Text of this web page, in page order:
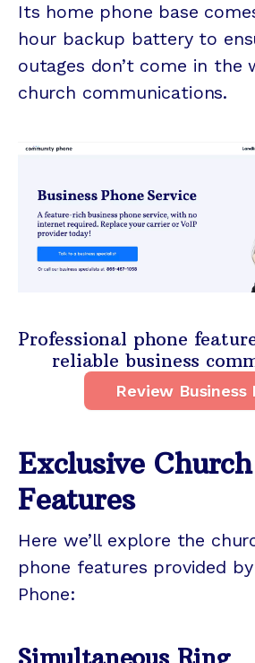
Its home phone base
hour backup battery to
outages don’t come in the
church communications.
Professional phone
reliable business
Review Business
Exclusive
Features
Here we’ll explore the
phone features provided
Phone: